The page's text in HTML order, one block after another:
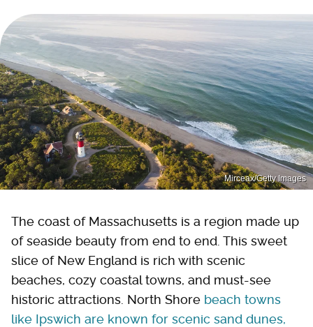
Mirceax/Getty Images
The coast of Massachusetts is a region made up
of seaside beauty from end to end. This sweet
slice of New England is rich with scenic
beaches, cozy coastal towns, and must-see
historic attractions. North Shore beach towns
like Ipswich are known for scenic sand dunes,